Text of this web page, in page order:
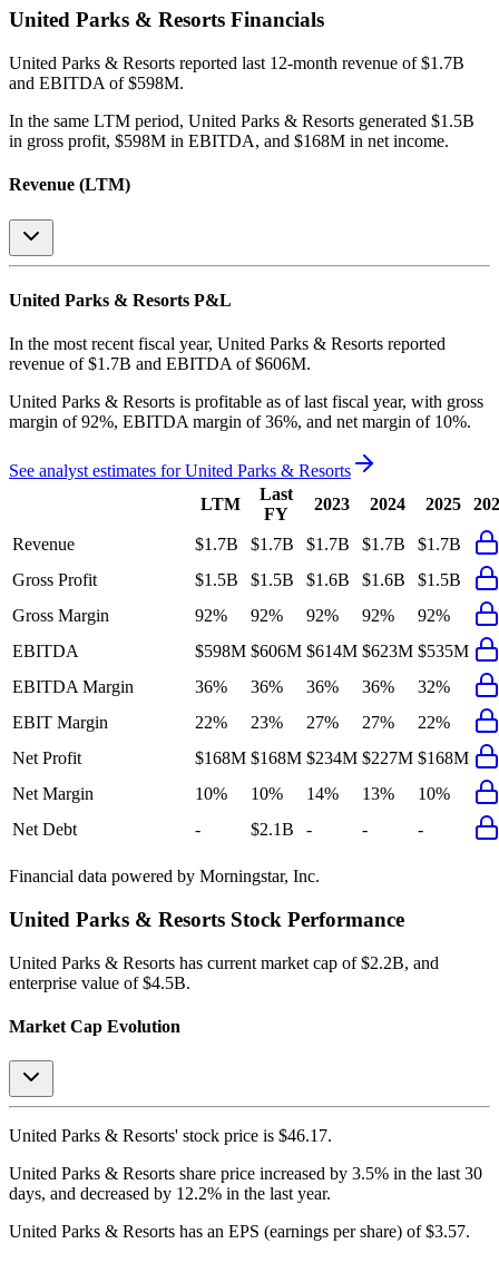
United Parks & Resorts Financials
United Parks & Resorts reported last 12-month revenue of $1.7B
and EBITDA of $598M.
In the same LTM period, United Parks & Resorts generated $1.5B
in gross profit, $598M in EBITDA, and $168M in net income.
Revenue (LTM)
United Parks & Resorts P&L
In the most recent fiscal year, United Parks & Resorts reported
revenue of $1.7B and EBITDA of $606M.
United Parks & Resorts is profitable as of last fiscal year, with gross
margin of 92%, EBITDA margin of 36%, and net margin of 10%.
See analyst estimates forUnited Parks & Resorts
LTM
Last
FY
2023 2024 2025
Revenue $1.7B $1.7B $1.7B $1.7B
$1.7B
Gross Profit
$1.5B $1.5B $1.6B $1.6B
$1.5B
Gross Margin
92% 92% 92% 92%
92%
EBITDA
$598M $606M $614M $623M $535M
EBITDA Margin
36% 36% 36% 36%
32%
EBIT Margin
22% 23% 27% 27%
22%
Net Profit
$168M $168M $234M $227M $168M
Net Margin
10% 10% 14% 13%
10%
Net Debt
- $2.1B - - -
Financial data powered by Morningstar, Inc.
United Parks & Resorts Stock Performance
United Parks & Resorts has current market cap of $2.2B, and
enterprise value of $4.5B.
Market Cap Evolution
United Parks & Resorts' stock price is $46.17.
United Parks & Resorts share price increased by 3.5% in the last 30
days, and decreased by 12.2% in the last year.
United Parks & Resorts has an EPS (earnings per share) of $3.57.